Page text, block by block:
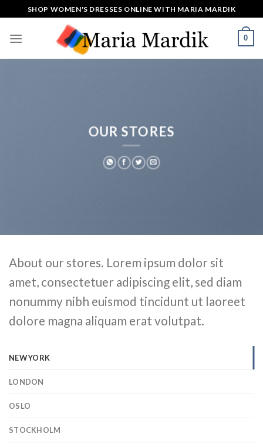
to
content
SHOP WOMEN'S DRESSES ONLINE WITH MARIA MARDIK
0
OUR STORES
About our stores. Lorem ipsum dolor sit
amet, consectetuer adipiscing elit, sed diam
nonummy nibh euismod tincidunt ut laoreet
dolore magna aliquam erat volutpat.
NEW YORK
LONDON
OSLO
STOCKHOLM